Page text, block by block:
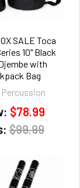
SALE Toca
10" Black
with
Bag
$78.99
$99.99